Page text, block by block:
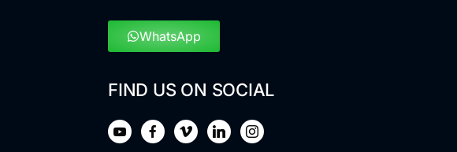
WhatsApp
FIND US ON SOCIAL